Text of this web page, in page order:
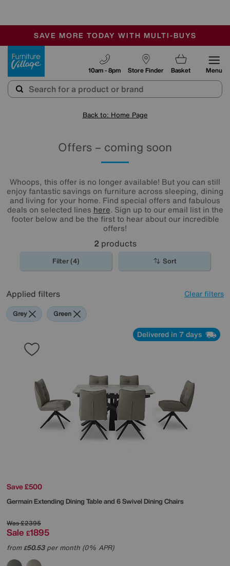
SALE - MANY OFFERS END SUNDAY
OUR STORES ARE AIR-CONDITIONED
SAVE MORE TODAY WITH MULTI-BUYS
Store Finder
10am - 8pm Basket Menu
Back to: Home Page
Offers – coming soon
Whoops, this offer is no longer available! But you can still
enjoy fantastic savings on furniture across sleeping, dining
and living for your home. Find special offers and fabulous
deals on selected lines here. Sign up to our email list in the
footer below and be the first to hear about our incredible
offers!
2 products
Filter (4) Sort
Applied filters Clear filters
Grey Green
Delivered in 7 days
Save £500
Germain Extending Dining Table and 6 Swivel Dining Chairs
Was£2395
Sale £1895
from£50.53per month (0% APR)